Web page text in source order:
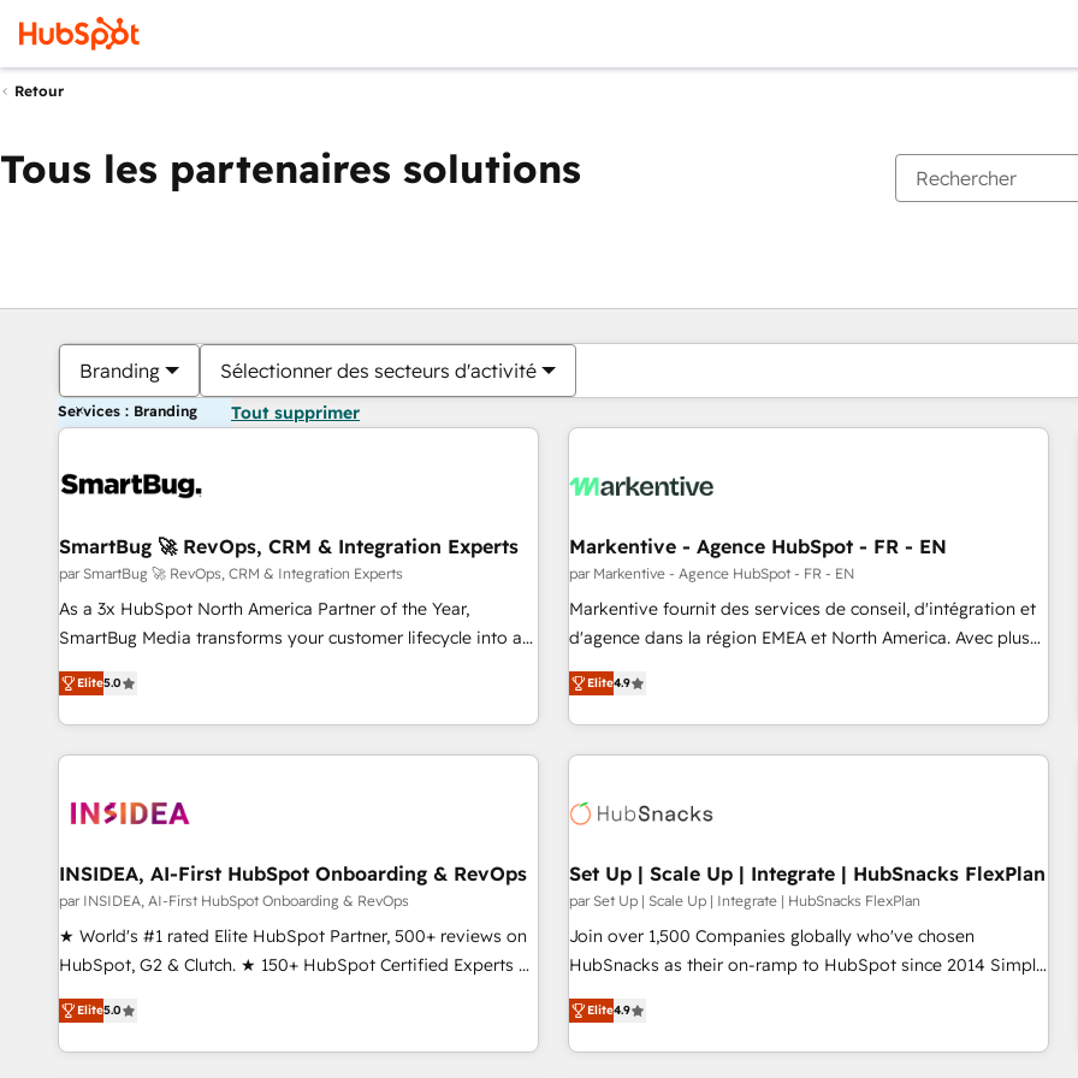
Retour
Tous les partenaires solutions
Branding Sélectionner des secteurs d'activité
Services : Branding Tout supprimer
SmartBug 🚀 RevOps, CRM & Integration Experts
par SmartBug 🚀 RevOps, CRM & Integration Experts
As a 3x HubSpot North America Partner of the Year,
SmartBug Media transforms your customer lifecycle into a
revenue engine. Our unified ecosystem includes specialized
divisions Globalia (AI & Software) and Point Success Media
(Paid Media), making this the official home for all three
brands. 🔄 Implementation & Integration - Seamless
technical development team. - 19 HubSpot-certified trainers
funnel marketing and high-performance advertising via
Point Success Media. - Expert deployment of Breeze AI and
custom agents to automate growth. 🏆 Elite Excellence - 8
platform accreditations and deep HIPAA-compliance
resilient growth.
Elite5.0
Markentive - Agence HubSpot - FR - EN
par Markentive - Agence HubSpot - FR - EN
Markentive fournit des services de conseil, d'intégration et
d'agence dans la région EMEA et North America. Avec plus
de 115 experts en marketing automation, Growth, Revops,
CRM et webdesign. Markentive is both a consulting firm, a
digital agency and an integrator. With over 115 experts in
marketing automation, growth, revops, CRM and webdesign
Elite4.9
INSIDEA, AI-First HubSpot Onboarding & RevOps
par INSIDEA, AI-First HubSpot Onboarding & RevOps
★ World's #1 rated Elite HubSpot Partner, 500+ reviews on
HubSpot, G2 & Clutch. ★ 150+ HubSpot Certified Experts &
Trainers across the team ★ 1,500+ implementations across
five continents ★ AI-First, RevOps-led, Onboarding
obsessed ★ Company of the Year 2024/25 INSIDEA helps
Elite5.0
Set Up | Scale Up | Integrate | HubSnacks FlexPlan
par Set Up | Scale Up | Integrate | HubSnacks FlexPlan
Join over 1,500 Companies globally who've chosen
HubSnacks as their on-ramp to HubSpot since 2014 Simple
pay-as-you-go plans that accelerate value... 1️⃣ Set Up |
Onboarding New or Check-fixing existing HubSpot portals
2️⃣ Scale Up | 100% HubSpot Task Execution... Global 24/7 ...
Elite4.9
Vous êtes actuellement surPage
PagePagePagePagePagePagePagePagePage Page